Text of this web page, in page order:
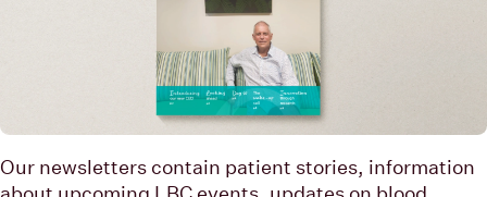
Our newsletters contain patient stories, information